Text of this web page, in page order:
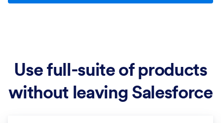
Use full-suite of products
without leaving Salesforce